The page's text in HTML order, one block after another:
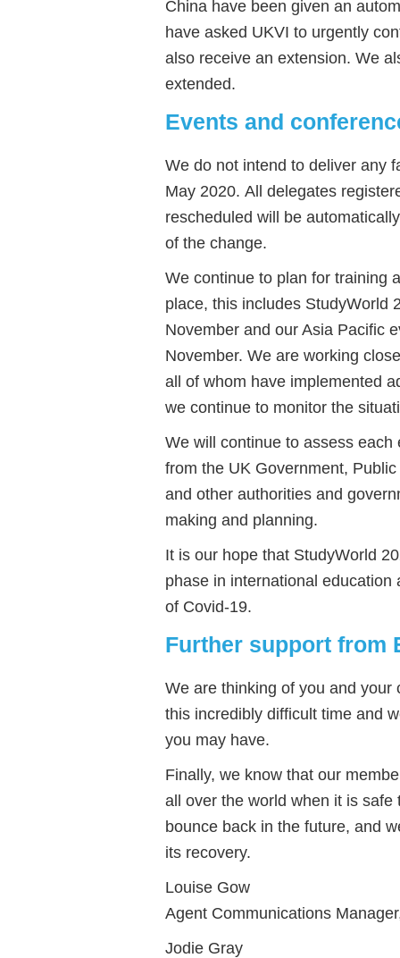
China have been given an
have asked UKVI to urgently
also receive an extension. We
extended.
Events and
We do not intend to deliver any
May 2020. All delegates
rescheduled will be
of the change.
We continue to plan for training
place, this includes StudyWorld
November and our Asia Pacific
November. We are working
all of whom have implemented
we continue to monitor the
We will continue to assess
from the UK Government,
and other authorities and
making and planning.
It is our hope that StudyWorld
phase in international
of Covid-19.
Further support from
We are thinking of you and
this incredibly difficult time and
you may have.
Finally, we know that our
all over the world when it is
bounce back in the future, and
its recovery.
Louise Gow
Agent Communications
Jodie Gray